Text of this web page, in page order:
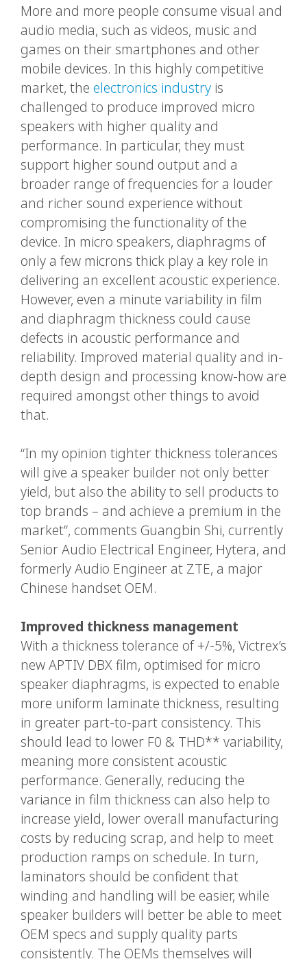
More and more people consume visual and
audio media, such as videos, music and
games on their smartphones and other
mobile devices. In this highly competitive
market, the electronics industry is
challenged to produce improved micro
speakers with higher quality and
performance. In particular, they must
support higher sound output and a
broader range of frequencies for a louder
and richer sound experience without
compromising the functionality of the
device. In micro speakers, diaphragms of
only a few microns thick play a key role in
delivering an excellent acoustic experience.
However, even a minute variability in film
and diaphragm thickness could cause
defects in acoustic performance and
reliability. Improved material quality and in-
depth design and processing know-how are
required amongst other things to avoid
that.
“In my opinion tighter thickness tolerances
will give a speaker builder not only better
yield, but also the ability to sell products to
top brands – and achieve a premium in the
market”, comments Guangbin Shi, currently
Senior Audio Electrical Engineer, Hytera, and
formerly Audio Engineer at ZTE, a major
Chinese handset OEM.
Improved thickness management
With a thickness tolerance of +/-5%, Victrex’s
new APTIV DBX film, optimised for micro
speaker diaphragms, is expected to enable
more uniform laminate thickness, resulting
in greater part-to-part consistency. This
should lead to lower F0 & THD** variability,
meaning more consistent acoustic
performance. Generally, reducing the
variance in film thickness can also help to
increase yield, lower overall manufacturing
costs by reducing scrap, and help to meet
production ramps on schedule. In turn,
laminators should be confident that
winding and handling will be easier, while
speaker builders will better be able to meet
OEM specs and supply quality parts
consistently. The OEMs themselves will